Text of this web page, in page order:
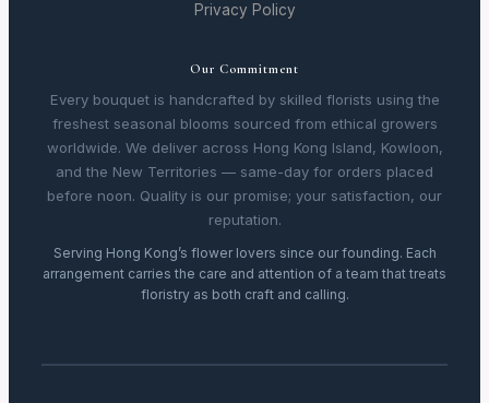
Privacy Policy
Our Commitment
Every bouquet is handcrafted by skilled florists using the
freshest seasonal blooms sourced from ethical growers
worldwide. We deliver across Hong Kong Island, Kowloon,
and the New Territories — same-day for orders placed
before noon. Quality is our promise; your satisfaction, our
reputation.
Serving Hong Kong’s flower lovers since our founding. Each
arrangement carries the care and attention of a team that treats
floristry as both craft and calling.